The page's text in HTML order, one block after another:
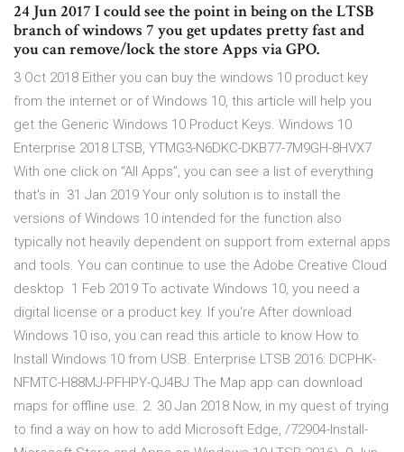
24 Jun 2017 I could see the point in being on the LTSB
branch of windows 7 you get updates pretty fast and
you can remove/lock the store Apps via GPO.
3 Oct 2018 Either you can buy the windows 10 product key
from the internet or of Windows 10, this article will help you
get the Generic Windows 10 Product Keys. Windows 10
Enterprise 2018 LTSB, YTMG3-N6DKC-DKB77-7M9GH-8HVX7
With one click on “All Apps”, you can see a list of everything
that's in 31 Jan 2019 Your only solution is to install the
versions of Windows 10 intended for the function also
typically not heavily dependent on support from external apps
and tools. You can continue to use the Adobe Creative Cloud
desktop 1 Feb 2019 To activate Windows 10, you need a
digital license or a product key. If you're After download
Windows 10 iso, you can read this article to know How to
Install Windows 10 from USB. Enterprise LTSB 2016: DCPHK-
NFMTC-H88MJ-PFHPY-QJ4BJ The Map app can download
maps for offline use. 2. 30 Jan 2018 Now, in my quest of trying
to find a way on how to add Microsoft Edge, /72904-Install-